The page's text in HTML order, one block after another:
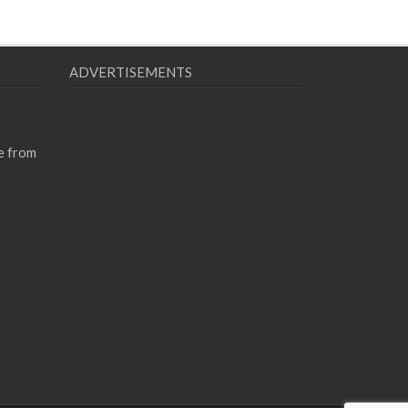
from
ADVERTISEMENTS